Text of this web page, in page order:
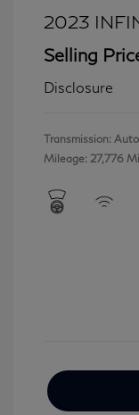
2023
Selling
Disclosure
Transmission:
Mileage: 27,776